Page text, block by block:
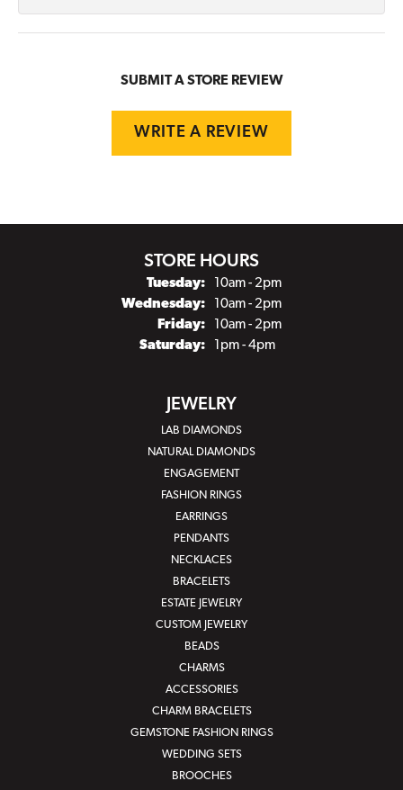
SUBMIT A STORE REVIEW
WRITE A REVIEW
STORE HOURS
Tuesday:
10am - 2pm
Wednesday:
10am - 2pm
Friday:
10am - 2pm
Saturday:
1pm - 4pm
JEWELRY
LAB DIAMONDS
NATURAL DIAMONDS
ENGAGEMENT
FASHION RINGS
EARRINGS
PENDANTS
NECKLACES
BRACELETS
ESTATE JEWELRY
CUSTOM JEWELRY
BEADS
CHARMS
ACCESSORIES
CHARM BRACELETS
GEMSTONE FASHION RINGS
WEDDING SETS
BROOCHES